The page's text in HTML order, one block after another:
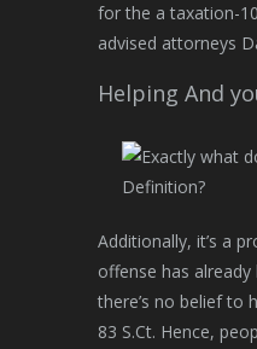
for the a taxation-
advised attorneys
Helping And
Additionally, it’s a
offense has
there’s no belief to
83 S.Ct. Hence,